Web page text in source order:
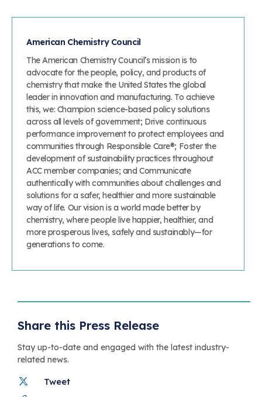
American Chemistry Council
The American Chemistry Council’s mission is to
advocate for the people, policy, and products of
chemistry that make the United States the global
leader in innovation and manufacturing. To achieve
this, we: Champion science-based policy solutions
across all levels of government; Drive continuous
performance improvement to protect employees and
communities through Responsible Care®; Foster the
development of sustainability practices throughout
ACC member companies; and Communicate
authentically with communities about challenges and
solutions for a safer, healthier and more sustainable
way of life. Our vision is a world made better by
chemistry, where people live happier, healthier, and
more prosperous lives, safely and sustainably—for
generations to come.
Share this Press Release
Stay up-to-date and engaged with the latest industry-
related news.
Tweet